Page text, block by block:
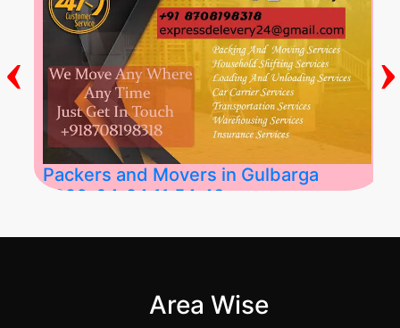
Packers and Movers in Gulbarga
2026-04-24 11:54:48
‹ ›
Area Wise